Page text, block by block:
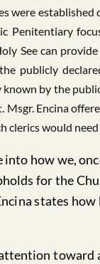
were
Penitentiary
See can
publicly
by the
Encina
clerics would
how we,
for the
states
toward